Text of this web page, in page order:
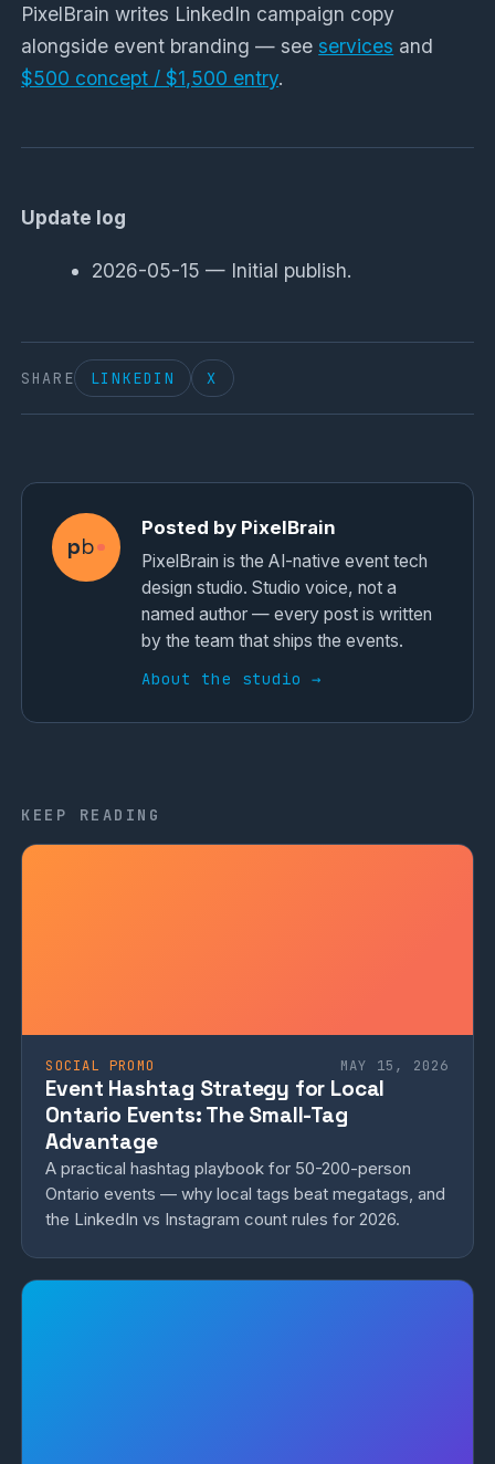
PixelBrain writes LinkedIn campaign copy
alongside event branding — see services and
$500 concept / $1,500 entry.
Update log
2026-05-15 — Initial publish.
SHARE LINKEDIN X
pb
Posted by PixelBrain
PixelBrain is the AI-native event tech
design studio. Studio voice, not a
named author — every post is written
by the team that ships the events.
About the studio →
KEEP READING
SOCIAL PROMO MAY 15, 2026
Event Hashtag Strategy for Local
Ontario Events: The Small-Tag
Advantage
A practical hashtag playbook for 50-200-person
Ontario events — why local tags beat megatags, and
the LinkedIn vs Instagram count rules for 2026.